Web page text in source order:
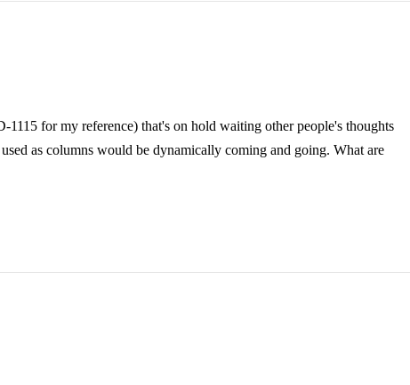
for my reference) that's on hold waiting other people's thoughts
as columns would be dynamically coming and going. What are